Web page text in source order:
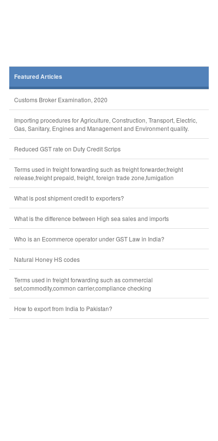
Featured Articles
Customs Broker Examination, 2020
Importing procedures for Agriculture, Construction, Transport, Electric,
Gas, Sanitary, Engines and Management and Environment quality.
Reduced GST rate on Duty Credit Scrips
Terms used in freight forwarding such as freight forwarder,freight
release,freight prepaid, freight, foreign trade zone,fumigation
What is post shipment credit to exporters?
What is the difference between High sea sales and imports
Who is an Ecommerce operator under GST Law in India?
Natural Honey HS codes
Terms used in freight forwarding such as commercial
set,commodity,common carrier,compliance checking
How to export from India to Pakistan?